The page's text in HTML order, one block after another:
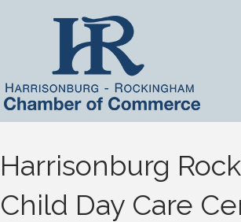
Harrisonburg
Child Day Care